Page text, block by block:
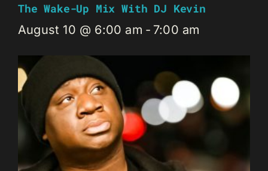
The Wake-Up Mix With DJ Kevin
August 10 @ 6:00 am - 7:00 am